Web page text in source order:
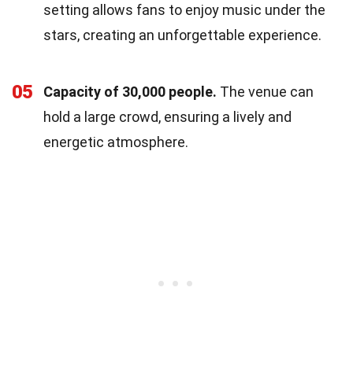
setting allows fans to enjoy music under the
stars, creating an unforgettable experience.
05 Capacity of 30,000 people. The venue can
hold a large crowd, ensuring a lively and
energetic atmosphere.